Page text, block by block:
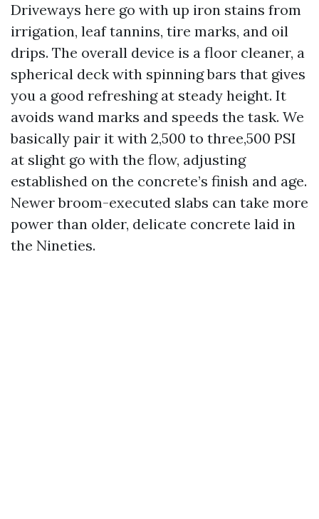
Driveways here go with up iron stains from
irrigation, leaf tannins, tire marks, and oil
drips. The overall device is a floor cleaner, a
spherical deck with spinning bars that gives
you a good refreshing at steady height. It
avoids wand marks and speeds the task. We
basically pair it with 2,500 to three,500 PSI
at slight go with the flow, adjusting
established on the concrete’s finish and age.
Newer broom-executed slabs can take more
power than older, delicate concrete laid in
the Nineties.